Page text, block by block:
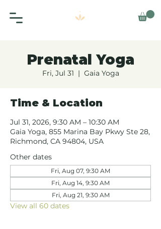
Prenatal Yoga
Fri, Jul 31
  |
Gaia Yoga
Time & Location
Jul 31, 2026, 9:30 AM – 10:30 AM
Gaia Yoga, 855 Marina Bay Pkwy Ste 28,
Richmond, CA 94804, USA
Other dates
Fri, Aug 07, 9:30 AM
Fri, Aug 14, 9:30 AM
Fri, Aug 21, 9:30 AM
View all 60 dates